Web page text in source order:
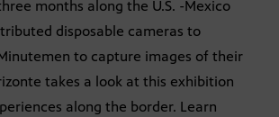
months along the U.S. -Mexico
disposable cameras to
to capture images of their
takes a look at this exhibition
along the border. Learn